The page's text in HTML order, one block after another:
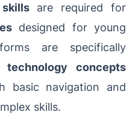
are required for
designed for young
are specifically
technology concepts
basic navigation and
skills.